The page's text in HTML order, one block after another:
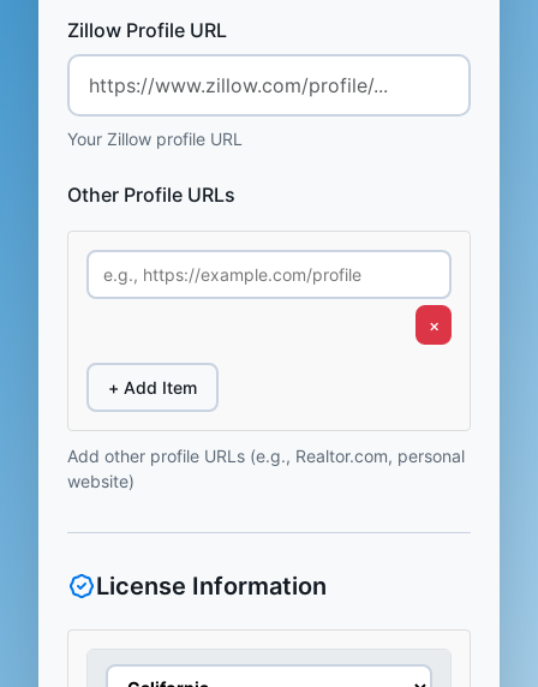
Zillow Profile URL
Your Zillow profile URL
Other Profile URLs
×
+ Add Item
Add other profile URLs (e.g., Realtor.com, personal
website)
License Information